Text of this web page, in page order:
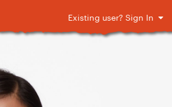
Existing user? Sign In